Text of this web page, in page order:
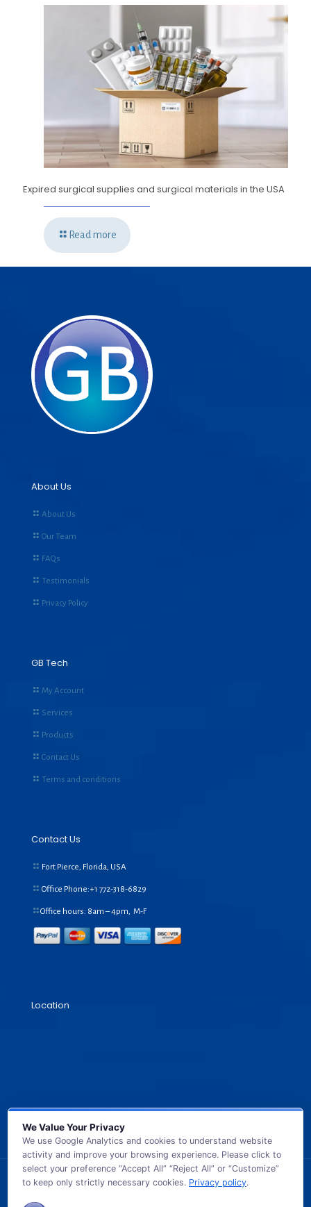
Expired surgical supplies and surgical materials in the USA
Read more
About Us
About Us
Our Team
FAQs
Testimonials
Privacy Policy
GB Tech
My Account
Services
Products
Contact Us
Terms and conditions
Contact Us
Fort Pierce, Florida, USA
Office Phone:+1 772-318-6829
Office hours: 8am – 4pm, M-F
Location
© 2026 GB TECH USA. All Rights Reserved.
We Value Your Privacy
We use Google Analytics and cookies to understand website
activity and improve your browsing experience. Please click to
select your preference “Accept All” “Reject All” or “Customize”
to keep only strictly necessary cookies. Privacy policy.